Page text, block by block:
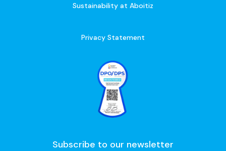
Sustainability at Aboitiz
Privacy Statement
Subscribe to our newsletter